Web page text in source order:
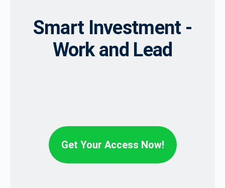
Smart Investment -
Work and Lead
Get Your Access Now!